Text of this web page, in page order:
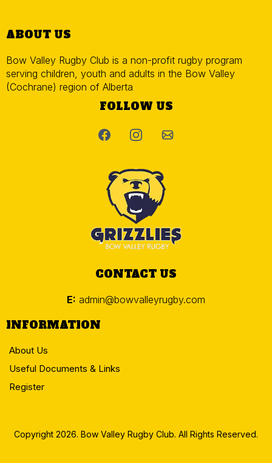
ABOUT US
Bow Valley Rugby Club is a non-profit rugby program
serving children, youth and adults in the Bow Valley
(Cochrane) region of Alberta
FOLLOW US
CONTACT US
E: admin@bowvalleyrugby.com
INFORMATION
About Us
Useful Documents & Links
Register
Copyright 2026. Bow Valley Rugby Club. All Rights Reserved.